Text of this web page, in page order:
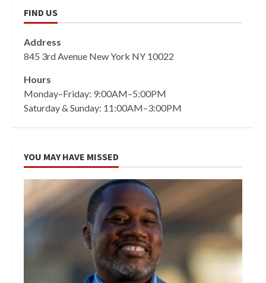
FIND US
Address
845 3rd Avenue New York NY 10022
Hours
Monday–Friday: 9:00AM–5:00PM
Saturday & Sunday: 11:00AM–3:00PM
YOU MAY HAVE MISSED